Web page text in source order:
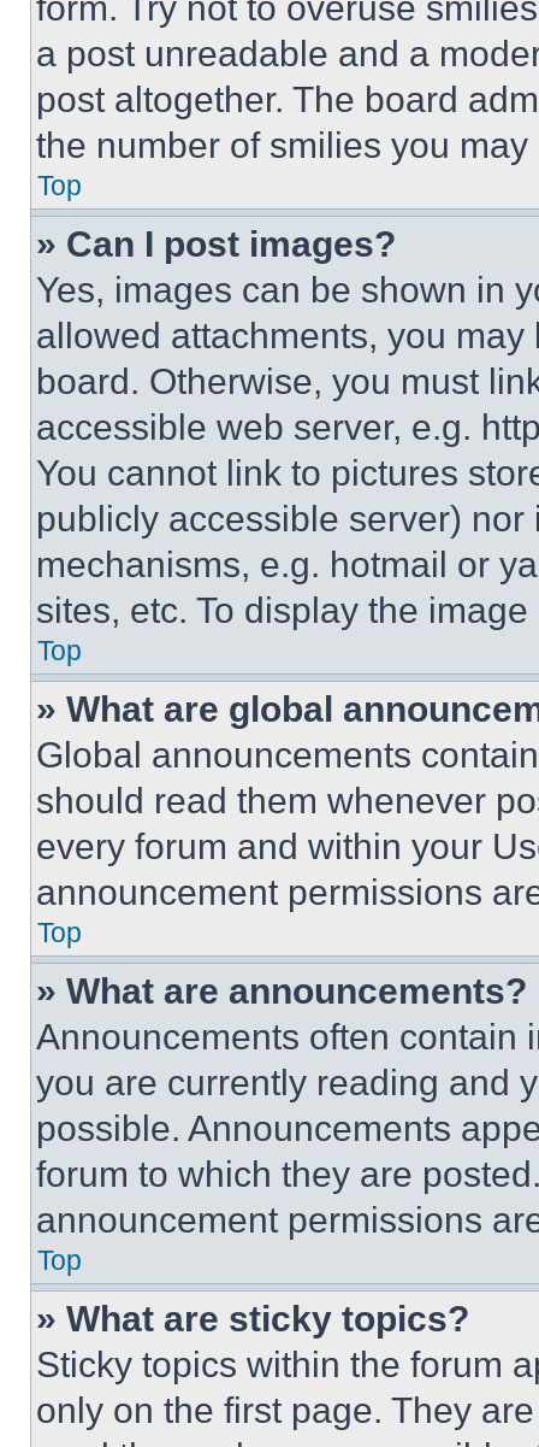
a post unreadable and a
post altogether. The board
the number of smilies you
Top
» Can I post images?
Yes, images can be shown in
allowed attachments, you
board. Otherwise, you must
accessible web server, e.g.
You cannot link to pictures
publicly accessible server)
mechanisms, e.g. hotmail or
sites, etc. To display the
Top
» What are global
Global announcements
should read them whenever
every forum and within your
announcement permissions
Top
» What are announcements?
Announcements often contain
you are currently reading and
possible. Announcements
forum to which they are
announcement permissions
Top
» What are sticky topics?
Sticky topics within the forum
only on the first page. They